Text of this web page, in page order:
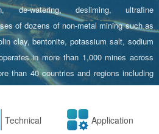
de-watering, desliming, ultrafine
of dozens of non-metal mining such as
clay, bentonite, potassium salt, sodium
in more than 1,000 mines across
than 40 countries and regions including
Technical Application